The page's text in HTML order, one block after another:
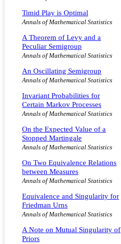
Timid Play is Optimal
Annals of Mathematical Statistics
A Theorem of Levy and a
Peculiar Semigroup
Annals of Mathematical Statistics
An Oscillating Semigroup
Annals of Mathematical Statistics
Invariant Probabilities for
Certain Markov Processes
Annals of Mathematical Statistics
On the Expected Value of a
Stopped Martingale
Annals of Mathematical Statistics
On Two Equivalence Relations
between Measures
Annals of Mathematical Statistics
Equivalence and Singularity for
Friedman Urns
Annals of Mathematical Statistics
A Note on Mutual Singularity of
Priors